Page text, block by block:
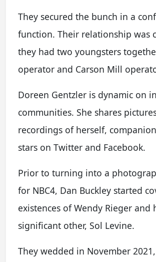
They secured the bunch in a
function. Their relationship was
they had two youngsters
operator and Carson Mill
Doreen Gentzler is dynamic on
communities. She shares
recordings of herself,
stars on Twitter and Facebook.
Prior to turning into a
for NBC4, Dan Buckley started
existences of Wendy Rieger and
significant other, Sol Levine.
They wedded in November